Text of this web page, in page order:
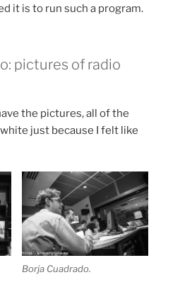
it is to run such a program.
pictures of radio
the pictures, all of the
just because I felt like
Borja Cuadrado.